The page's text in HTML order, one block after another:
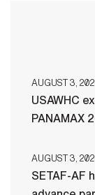
AUGUST 3,
USAWHC
PANAMAX
AUGUST 3,
SETAF-AF